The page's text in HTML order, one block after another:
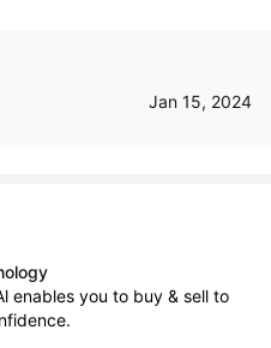
Jan 15, 2024
enables you to buy & sell to